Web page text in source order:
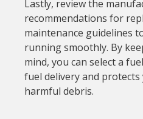
Lastly, review the
recommendations for
maintenance guidelines
running smoothly. By
mind, you can select a
fuel delivery and
harmful debris.